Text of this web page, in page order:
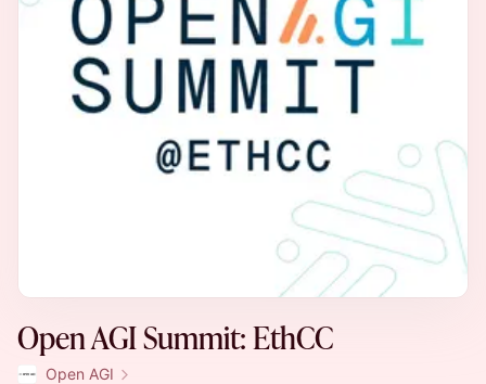
Open AGI Summit: EthCC
Open AGI